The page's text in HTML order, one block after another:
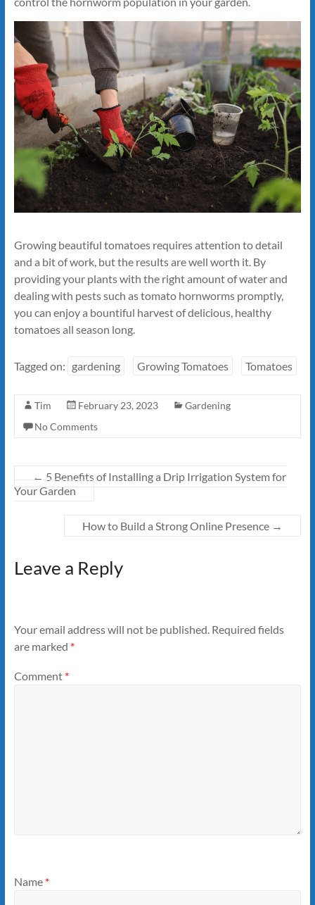
Growing beautiful tomatoes requires attention to detail
and a bit of work, but the results are well worth it. By
providing your plants with the right amount of water and
dealing with pests such as tomato hornworms promptly,
you can enjoy a bountiful harvest of delicious, healthy
tomatoes all season long.
Tagged on: gardening Growing Tomatoes Tomatoes
Tim February 23, 2023
Gardening
No Comments
← 5 Benefits of Installing a Drip Irrigation System for
Your Garden
How to Build a Strong Online Presence →
Leave a Reply
Your email address will not be published. Required fields
are marked *
Comment *
Name *